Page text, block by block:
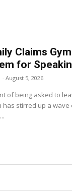
Claims
for
- August 5, 2026
of being asked to
has stirred up a